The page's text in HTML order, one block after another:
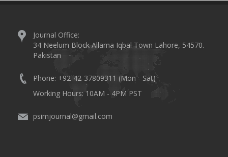
Journal Office:
34 Neelum Block Allama Iqbal Town Lahore, 54570.
Pakistan
Phone: +92-42-37809311 (Mon - Sat)
Working Hours: 10AM - 4PM PST
psimjournal@gmail.com